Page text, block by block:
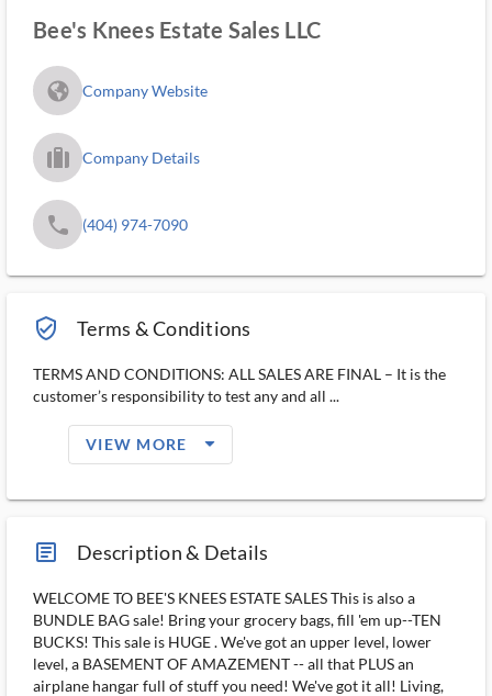
Bee's Knees Estate Sales LLC
fa_globe_americas_solid Company Website
trip_filled_ms Company Details
phone (404) 974-7090
verified_user_outlined Terms & Conditions
TERMS AND CONDITIONS: ALL SALES ARE FINAL – It is the
customer’s responsibility to test any and all ...
VIEW MORE arrow_drop_down_filled_ms
article_ms Description & Details
WELCOME TO BEE'S KNEES ESTATE SALES This is also a
BUNDLE BAG sale! Bring your grocery bags, fill 'em up--TEN
BUCKS! This sale is HUGE . We've got an upper level, lower
level, a BASEMENT OF AMAZEMENT -- all that PLUS an
airplane hangar full of stuff you need! We've got it all! Living,